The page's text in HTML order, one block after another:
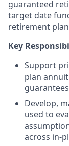
guaranteed
target date
retirement
Key
Support
plan
Develop,
used to
across in-